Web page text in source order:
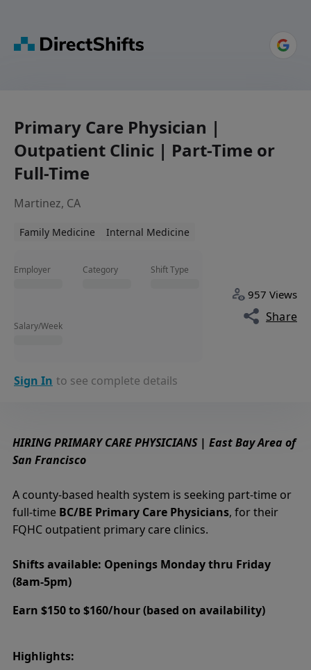
Primary Care Physician |
Outpatient Clinic | Part-Time or
Full-Time
Martinez, CA
Family Medicine Internal Medicine
Employer Category Shift Type
Salary/Week
957 Views
Share
Sign In to see complete details
HIRING PRIMARY CARE PHYSICIANS | East Bay Area of
San Francisco
A county-based health system is seeking part-time or
full-time BC/BE Primary Care Physicians, for their
FQHC outpatient primary care clinics.
Shifts available: Openings Monday thru Friday
(8am-5pm)
Earn $150 to $160/hour (based on availability)
Highlights: